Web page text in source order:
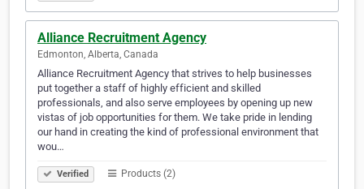
Alliance Recruitment Agency
Edmonton, Alberta, Canada
Alliance Recruitment Agency that strives to help businesses
put together a staff of highly efficient and skilled
professionals, and also serve employees by opening up new
vistas of job opportunities for them. We take pride in lending
our hand in creating the kind of professional environment that
wou…
Verified Products (2)